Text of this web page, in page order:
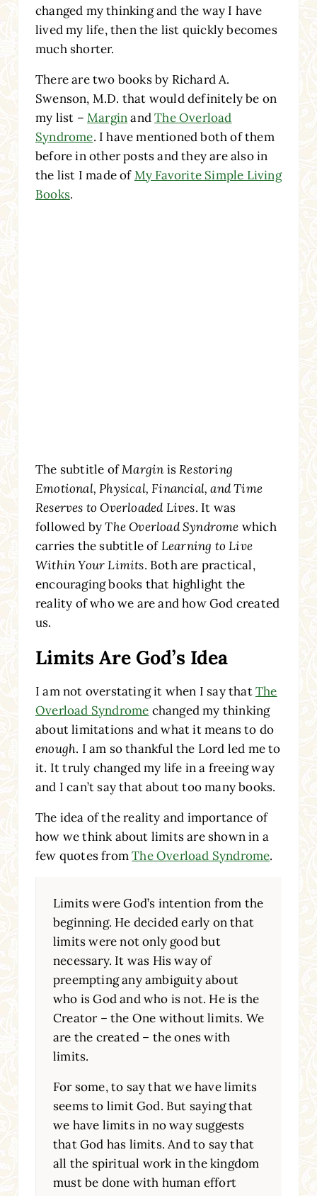
changed my thinking and the way I have
lived my life, then the list quickly becomes
much shorter.
There are two books by Richard A.
Swenson, M.D. that would definitely be on
my list – MarginandThe Overload
Syndrome. I have mentioned both of them
before in other posts and they are also in
the list I made ofMy Favorite Simple Living
Books.
The subtitle ofMargin isRestoring
Emotional, Physical, Financial, and Time
Reserves to Overloaded Lives. It was
followed byThe Overload Syndrome which
carries the subtitle ofLearning to Live
Within Your Limits. Both are practical,
encouraging books that highlight the
reality of who we are and how God created
us.
Limits Are God’s Idea
I am not overstating it when I say thatThe
Overload Syndrome changed my thinking
about limitations and what it means to do
enough. I am so thankful the Lord led me to
it. It truly changed my life in a freeing way
and I can’t say that about too many books.
The idea of the reality and importance of
how we think about limits are shown in a
few quotes fromThe Overload Syndrome.
Limits were God’s intention from the
beginning. He decided early on that
limits were not only good but
necessary. It was His way of
preempting any ambiguity about
who is God and who is not. He is the
Creator – the One without limits. We
are the created – the ones with
limits.
For some, to say that we have limits
seems to limit God. But saying that
we have limits in no way suggests
that God has limits. And to say that
all the spiritual work in the kingdom
must be done with human effort